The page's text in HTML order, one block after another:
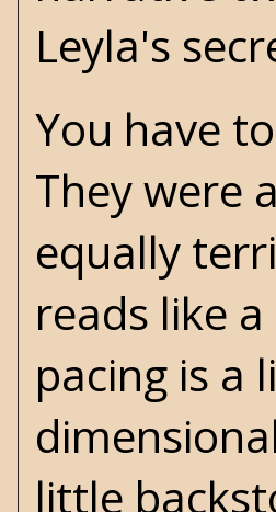
Leyla's
You have
They were
equally
reads like
pacing is a
little